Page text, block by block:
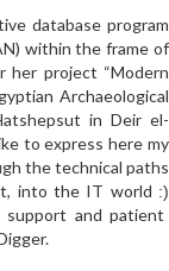
database program
within the frame of
her project “Modern
Archaeological
in Deir el-
to express here my
the technical paths
into the IT world :)
and patient